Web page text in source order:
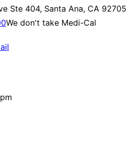
Ste 404, Santa Ana, CA 92705
We don't take Medi-Cal